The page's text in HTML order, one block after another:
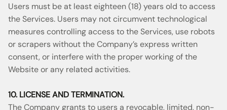
Users must be at least eighteen (18) years old to access
the Services. Users may not circumvent technological
measures controlling access to the Services, use robots
or scrapers without the Company’s express written
consent, or interfere with the proper working of the
Website or any related activities.
10. LICENSE AND TERMINATION.
The Company grants to users a revocable, limited, non-